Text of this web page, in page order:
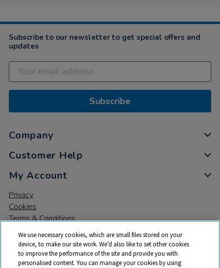
Subscribe to our newsletter to get special offers and
updates
Subscribe
Company
Customer Help
My Account
Privacy
Cookies
Terms & Conditions
We use necessary cookies, which are small files stored on your
device, to make our site work. We’d also like to set other cookies
to improve the performance of the site and provide you with
personalised content. You can manage your cookies by using